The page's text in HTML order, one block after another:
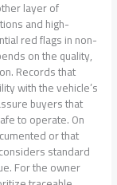
layer of
and high-
red flags in non-
on the quality,
Records that
with the vehicle’s
buyers that
to operate. On
or that
standard
For the owner